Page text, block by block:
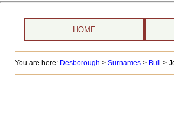
HOME
You are here: Desborough > Surnames> Bull >